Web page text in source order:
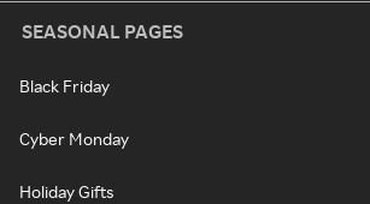
SEASONAL PAGES
Black Friday
Cyber Monday
Holiday Gifts